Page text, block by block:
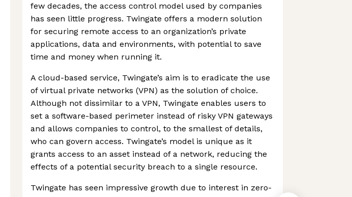
few decades, the access control model used by companies
has seen little progress. Twingate offers a modern solution
for securing remote access to an organization’s private
applications, data and environments, with potential to save
time and money when running it.
A cloud-based service, Twingate’s aim is to eradicate the use
of virtual private networks (VPN) as the solution of choice.
Although not dissimilar to a VPN, Twingate enables users to
set a software-based perimeter instead of risky VPN gateways
and allows companies to control, to the smallest of details,
who can govern access. Twingate’s model is unique as it
grants access to an asset instead of a network, reducing the
effects of a potential security breach to a single resource.
Twingate has seen impressive growth due to interest in zero-